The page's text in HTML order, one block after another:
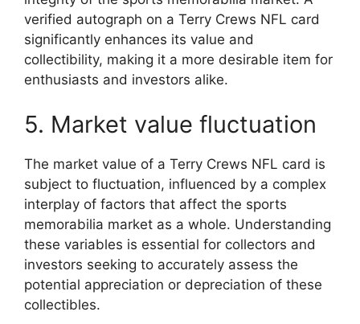
verified autograph on a Terry Crews NFL card
significantly enhances its value and
collectibility, making it a more desirable item for
enthusiasts and investors alike.
5. Market value fluctuation
The market value of a Terry Crews NFL card is
subject to fluctuation, influenced by a complex
interplay of factors that affect the sports
memorabilia market as a whole. Understanding
these variables is essential for collectors and
investors seeking to accurately assess the
potential appreciation or depreciation of these
collectibles.